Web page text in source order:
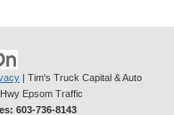
| Tim's Truck Capital & Auto
Epsom Traffic
603-736-8143